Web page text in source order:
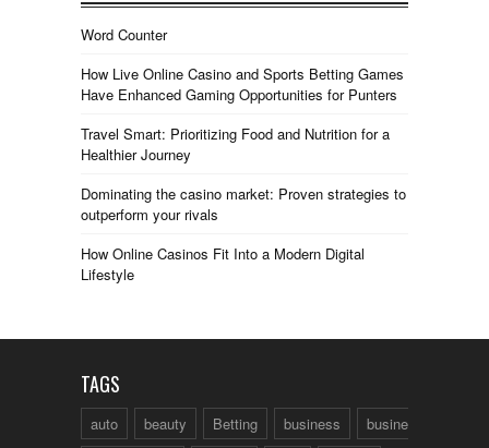
Word Counter
How Live Online Casino and Sports Betting Games
Have Enhanced Gaming Opportunities for Punters
Travel Smart: Prioritizing Food and Nutrition for a
Healthier Journey
Dominating the casino market: Proven strategies to
outperform your rivals
How Online Casinos Fit Into a Modern Digital
Lifestyle
TAGS
auto beauty Betting business business talk